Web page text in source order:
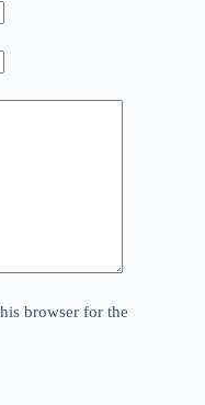
browser for the